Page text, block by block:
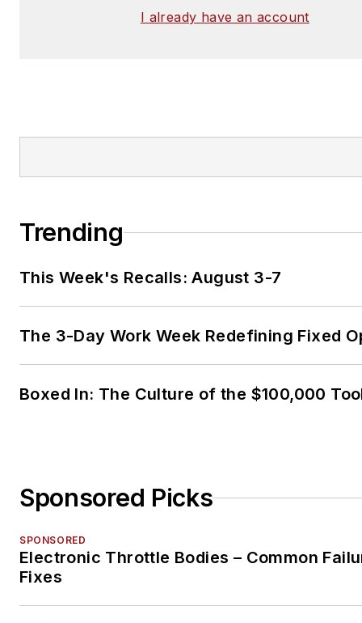
I already have an account
Trending
This Week's Recalls: August 3-7
The 3-Day Work Week Redefining Fixed
Boxed In: The Culture of the $100,000
Sponsored Picks
SPONSORED
Electronic Throttle Bodies – Common
Fixes